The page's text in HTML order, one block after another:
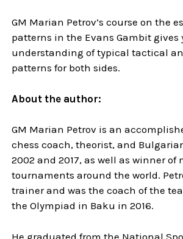
GM Marian Petrov’s course on the
patterns in the Evans Gambit gives
understanding of typical tactical
patterns for both sides.
About the author:
GM Marian Petrov is an
chess coach, theorist, and
2002 and 2017, as well as winner of
tournaments around the world.
trainer and was the coach of the
the Olympiad in Baku in 2016.
He graduated from the National